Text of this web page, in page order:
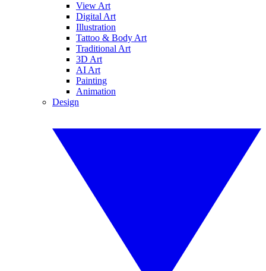
View Art
Digital Art
Illustration
Tattoo & Body Art
Traditional Art
3D Art
AI Art
Painting
Animation
Design